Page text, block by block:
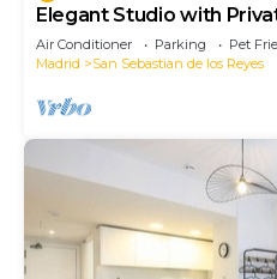
Elegant Studio with
Air Conditioner Parking
Pet
Madrid
San Sebastian de los Reyes